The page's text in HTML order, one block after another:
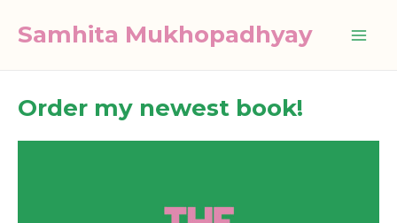
Samhita Mukhopadhyay
Order my newest book!